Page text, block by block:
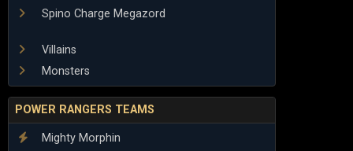
Spino Charge Megazord
Villains
Monsters
POWER RANGERS TEAMS
Mighty Morphin